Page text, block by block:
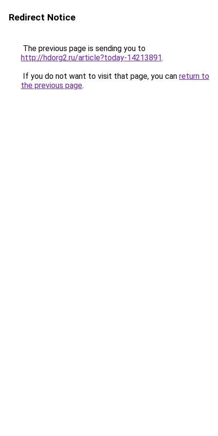
Redirect Notice
The previous page is sending you to
http://hdorg2.ru/article?today-14213891.
If you do not want to visit that page, you can return to
the previous page.